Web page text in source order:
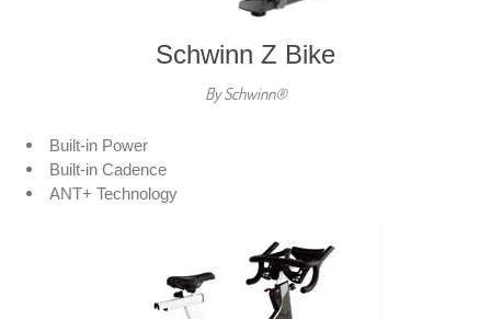
Schwinn Z Bike
By Schwinn®
Built-in Power
Built-in Cadence
ANT+ Technology